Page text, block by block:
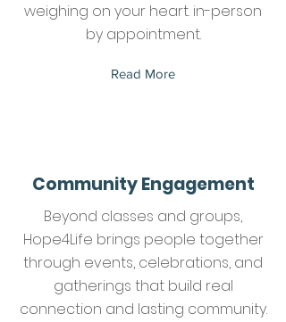
weighing on your heart. in-person
by appointment.
Read More
Community Engagement
Beyond classes and groups,
Hope4Life brings people together
through events, celebrations, and
gatherings that build real
connection and lasting community.